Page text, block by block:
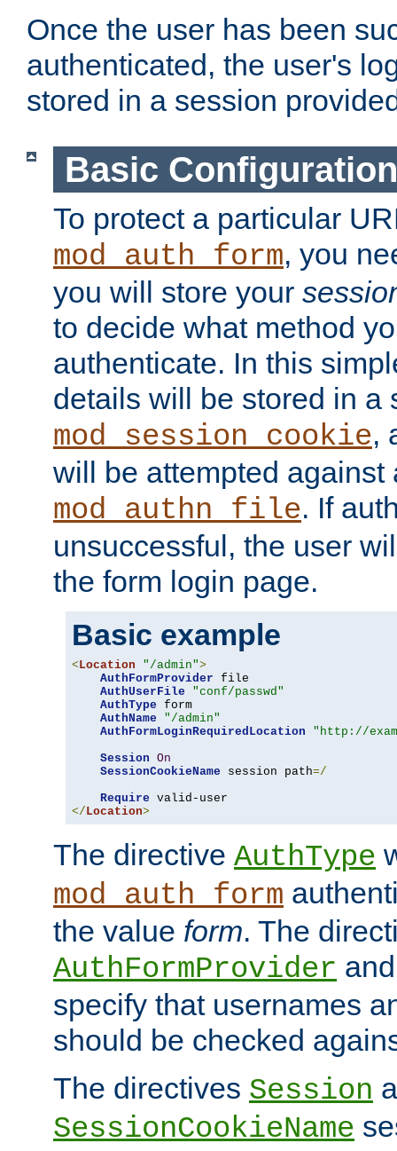
Once the user has been
authenticated, the user's
stored in a session
Basic Configuration
To protect a particular
mod_auth_form, you
you will store your
to decide what method
authenticate. In this
details will be stored in a
mod_session_cookie,
will be attempted against
mod_authn_file. If
unsuccessful, the user
the form login page.
Basic example
<Location "/admin">
AuthFormProvider file
AuthUserFile
"conf/passwd"
AuthType form
AuthName
"/admin"
AuthFormLoginRequiredLocation
"http://
Session On
SessionCookieName session path=/
Require
</Location>
The directive AuthType
mod_auth_form
the value form. The
AuthFormProvider
specify that usernames
should be checked
The directives Session
SessionCookieName